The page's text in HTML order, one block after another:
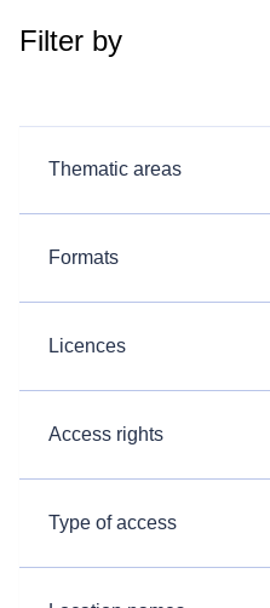
Filter by
Thematic areas
Formats
Licences
Access rights
Type of access